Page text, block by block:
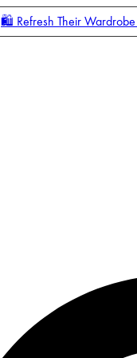
🛍️ Refresh Their